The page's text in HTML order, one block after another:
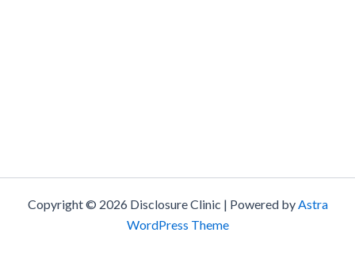
Copyright © 2026 Disclosure Clinic | Powered byAstra
WordPress Theme